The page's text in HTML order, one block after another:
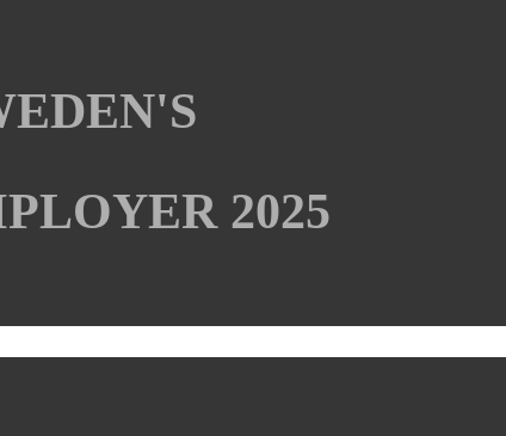
2025